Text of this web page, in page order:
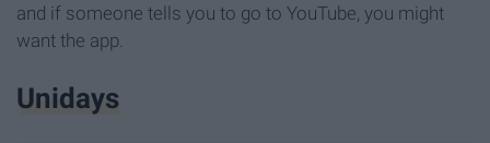
and if someone tells you to go to YouTube, you might
want the app.
Unidays